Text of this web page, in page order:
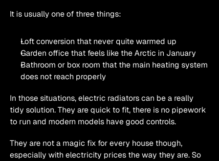
It is usually one of three things:
Loft conversion that never quite warmed up
Garden office that feels like the Arctic in January
Bathroom or box room that the main heating system
does not reach properly
In those situations, electric radiators can be a really
tidy solution. They are quick to fit, there is no pipework
to run and modern models have good controls.
They are not a magic fix for every house though,
especially with electricity prices the way they are. So